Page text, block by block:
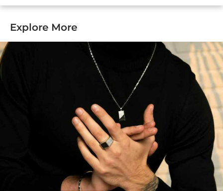
Explore More